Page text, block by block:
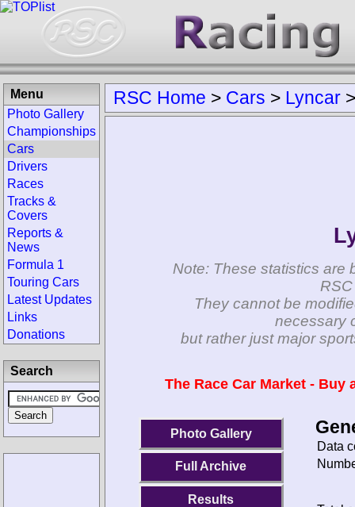
RSC Home > Cars > Lyncar
Note: These statistics are
They cannot be
necessary
but rather just major
The Race Car Market -
Photo Gallery
Full Archive
Results
Data
Menu
Photo Gallery
Championships
Cars
Drivers
Races
Tracks &
Covers
Reports &
News
Formula 1
Touring Cars
Latest Updates
Links
Donations
Search